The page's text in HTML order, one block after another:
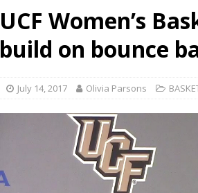
UCF Women’s
build on bounce
July 14, 2017 Olivia Parsons